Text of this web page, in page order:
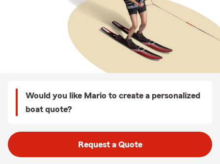
Would you like Mario to create a personalized
boat quote?
Request a Quote